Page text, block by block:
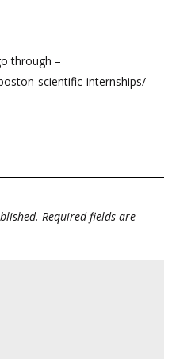
through –
scientific-internships/
Required fields are